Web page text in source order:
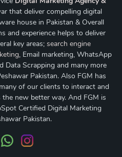
that deliver compelling digital
house in Pakistan & Overall
and experience helps to deliver
key areas; search engine
, Email marketing, WhatsApp
Data Scrapping and many more
Pakistan. Also FGM has
of our clients to interact and
new better way. And FGM is
Certified Digital Marketing
Pakistan.